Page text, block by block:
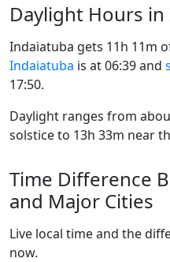
Daylight Hours
Indaiatuba gets 11h 11m
Indaiatuba is at 06:39 and
17:50.
Daylight ranges from
solstice to 13h 33m near
Time Difference
and Major Cities
Live local time and the
now.